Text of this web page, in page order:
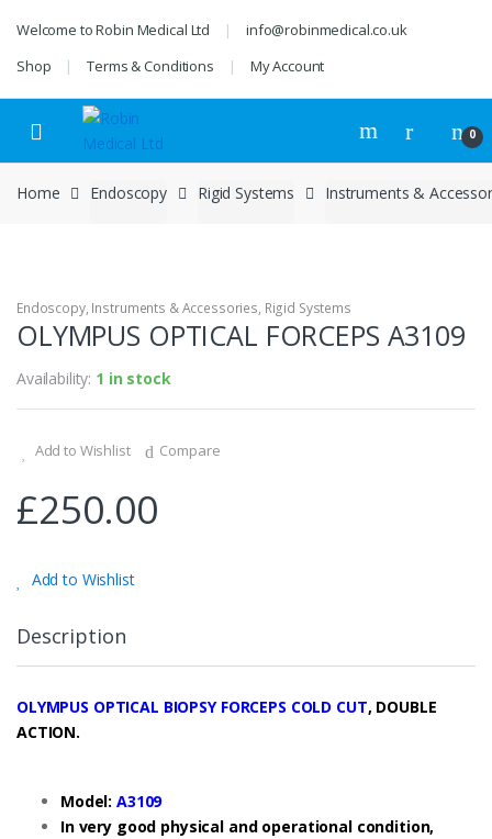
navigation
content
Welcome to Robin Medical Ltd
info@robinmedical.co.uk
Shop
Terms & Conditions My Account
0
Home Endoscopy Rigid Systems Instruments &
Endoscopy, Instruments & Accessories, Rigid Systems
OLYMPUS OPTICAL FORCEPS A3109
Availability: 1 in stock
Add to Wishlist Compare
£250.00
Add to Wishlist
Description
OLYMPUS OPTICAL BIOPSY FORCEPS COLD CUT, DOUBLE
ACTION.
Model:A3109
In very good physical and operational condition,